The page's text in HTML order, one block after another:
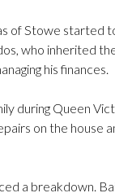
of Stowe started
who inherited
his finances.
during Queen
on the house
a breakdown.